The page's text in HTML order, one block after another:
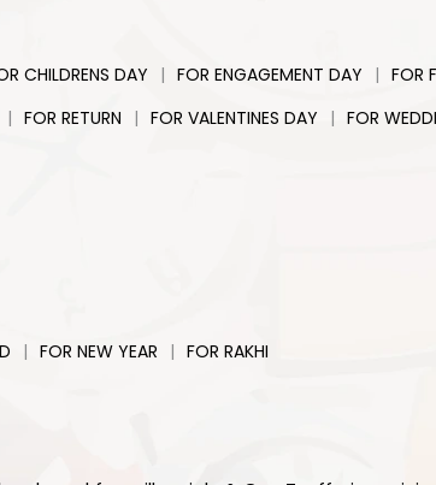
CHILDRENS DAY | FOR ENGAGEMENT DAY | FOR
| FOR RETURN | FOR VALENTINES DAY | FOR
| FOR NEW YEAR | FOR RAKHI